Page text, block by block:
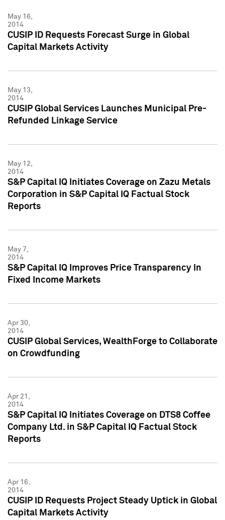
May 16,
2014
CUSIP ID Requests Forecast Surge in Global
Capital Markets Activity
May 13,
2014
CUSIP Global Services Launches Municipal Pre-
Refunded Linkage Service
May 12,
2014
S&P Capital IQ Initiates Coverage on Zazu Metals
Corporation in S&P Capital IQ Factual Stock
Reports
May 7,
2014
S&P Capital IQ Improves Price Transparency In
Fixed Income Markets
Apr 30,
2014
CUSIP Global Services, WealthForge to Collaborate
on Crowdfunding
Apr 21,
2014
S&P Capital IQ Initiates Coverage on DTS8 Coffee
Company Ltd. in S&P Capital IQ Factual Stock
Reports
Apr 16,
2014
CUSIP ID Requests Project Steady Uptick in Global
Capital Markets Activity